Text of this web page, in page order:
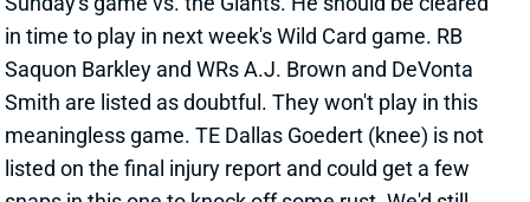
meaningless game. TE Dallas Goedert (knee) is not
listed on the final injury report and could get a few
snaps in this one to knock off some rust. We'd still
avoid him in Week 18 fantasy lineups. QB Kenny
Pickett (ribs) is listed as questionable but didn't
practice all week. We're expecting QB Tanner McKee